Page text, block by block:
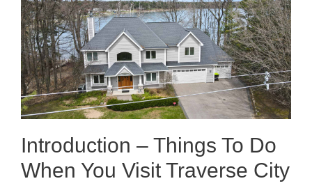
Introduction – Things To Do
When You Visit Traverse City